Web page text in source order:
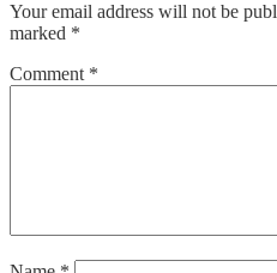
Your email address will not be
marked *
Comment *